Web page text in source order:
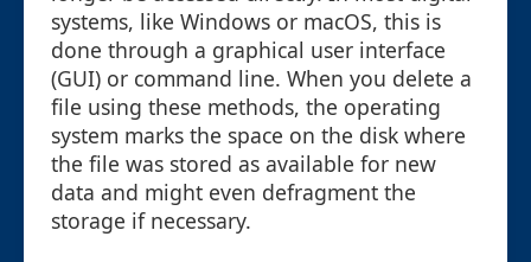
systems, like Windows or macOS, this is
done through a graphical user interface
(GUI) or command line. When you delete a
file using these methods, the operating
system marks the space on the disk where
the file was stored as available for new
data and might even defragment the
storage if necessary.